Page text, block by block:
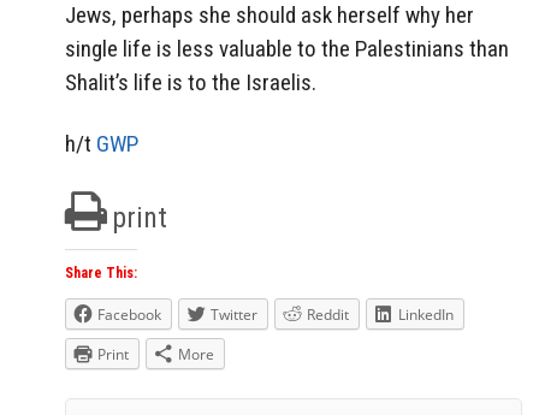
Jews, perhaps she should ask herself why her
single life is less valuable to the Palestinians than
Shalit’s life is to the Israelis.
h/t GWP
print
Share This:
Facebook Twitter Reddit
LinkedIn
Print
More